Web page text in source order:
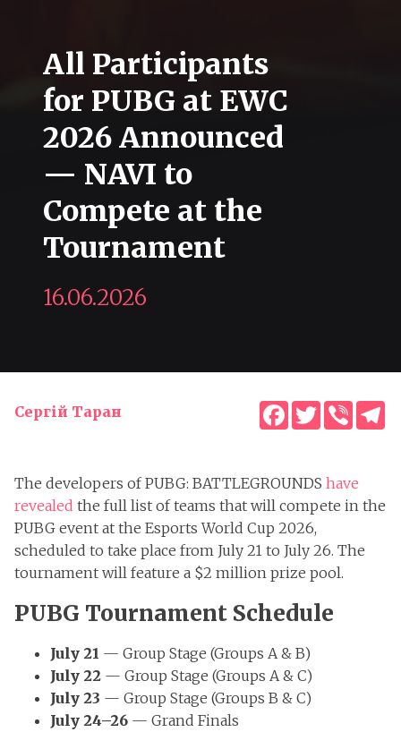
All Participants
for PUBG at EWC
2026 Announced
— NAVI to
Compete at the
Tournament
16.06.2026
Сергій Таран Facebook
TwitterViber
The developers of PUBG: BATTLEGROUNDS have
revealed the full list of teams that will compete in the
PUBG event at the Esports World Cup 2026,
scheduled to take place from July 21 to July 26. The
tournament will feature a $2 million prize pool.
PUBG Tournament Schedule
July 21 — Group Stage (Groups A & B)
July 22 — Group Stage (Groups A & C)
July 23 — Group Stage (Groups B & C)
July 24–26 — Grand Finals